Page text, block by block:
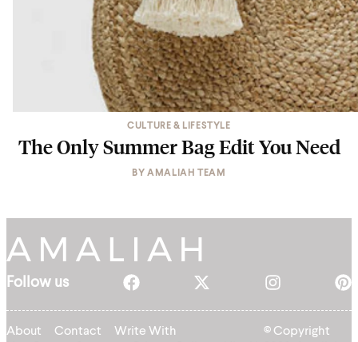
CULTURE & LIFESTYLE
The Only Summer Bag Edit You Need
BYAMALIAH TEAM
Follow us
About Contact
Write With
© Copyright